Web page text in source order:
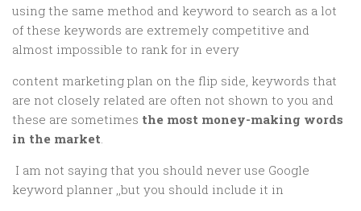
using the same method and keyword to search as a lot
of these keywords are extremely competitive and
almost impossible to rank for in every
content marketing plan on the flip side, keywords that
are not closely related are often not shown to you and
these are sometimes the most money-making words
in the market
I am not saying that you should never use Google
keyword planner ,,but you should include it in